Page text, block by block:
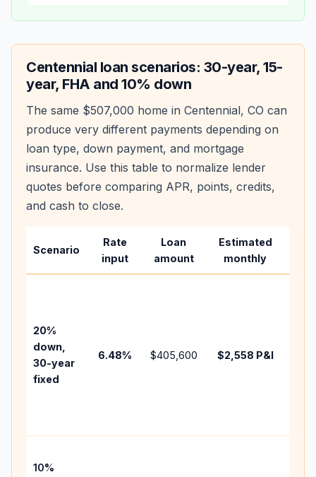
Centennial loan scenarios: 30-year, 15-
year, FHA and 10% down
The same $507,000 home in Centennial, CO can
produce very different payments depending on
loan type, down payment, and mortgage
insurance. Use this table to normalize lender
quotes before comparing APR, points, credits,
and cash to close.
Scenario
Rate
input
Loan
amount
Estimated
monthly
20%
down,
30-year
fixed
6.48% $405,600 $2,558 P&I
10%